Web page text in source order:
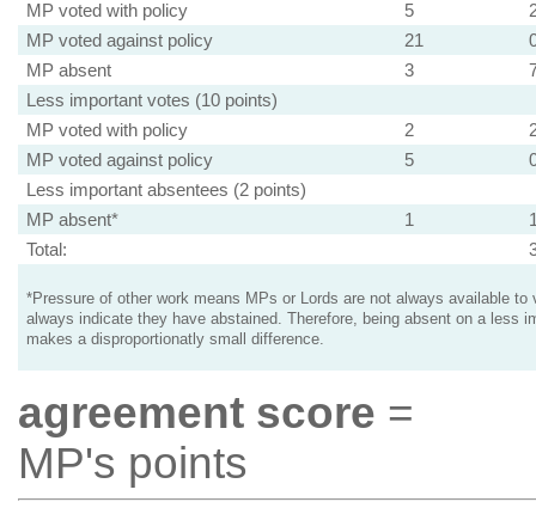
MP voted with policy 5
MP voted against policy
21
MP absent
3
Less important votes (10 points)
MP voted with policy
2
MP voted against policy
5
Less important absentees (2 points)
MP absent*
1
Total:
*Pressure of other work means MPs or Lords are not always available to
always indicate they have abstained. Therefore, being absent on a less
makes a disproportionatly small difference.
agreement score =
MP's points